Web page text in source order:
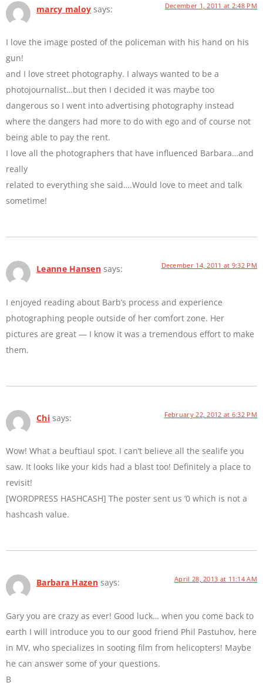
marcy maloy says: December 1, 2011 at 2:48 PM
I love the image posted of the policeman with his hand on his
gun!
and I love street photography. I always wanted to be a
photojournalist…but then I decided it was maybe too
dangerous so I went into advertising photography instead
where the dangers had more to do with ego and of course not
being able to pay the rent.
I love all the photographers that have influenced Barbara…and
really
related to everything she said….Would love to meet and talk
sometime!
Leanne Hansen says: December 14, 2011 at 9:32 PM
I enjoyed reading about Barb’s process and experience
photographing people outside of her comfort zone. Her
pictures are great — I know it was a tremendous effort to make
them.
Chi says: February 22, 2012 at 6:32 PM
Wow! What a beuftiaul spot. I can’t believe all the sealife you
saw. It looks like your kids had a blast too! Definitely a place to
revisit!
[WORDPRESS HASHCASH] The poster sent us ‘0 which is not a
hashcash value.
Barbara Hazen says: April 28, 2013 at 11:14 AM
Gary you are crazy as ever! Good luck… when you come back to
earth I will introduce you to our good friend Phil Pastuhov, here
in MV, who specializes in sooting film from helicopters! Maybe
he can answer some of your questions.
B